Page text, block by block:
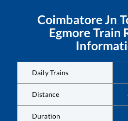
Coimbatore Jn
Egmore Train
Daily Trains
Distance
Duration